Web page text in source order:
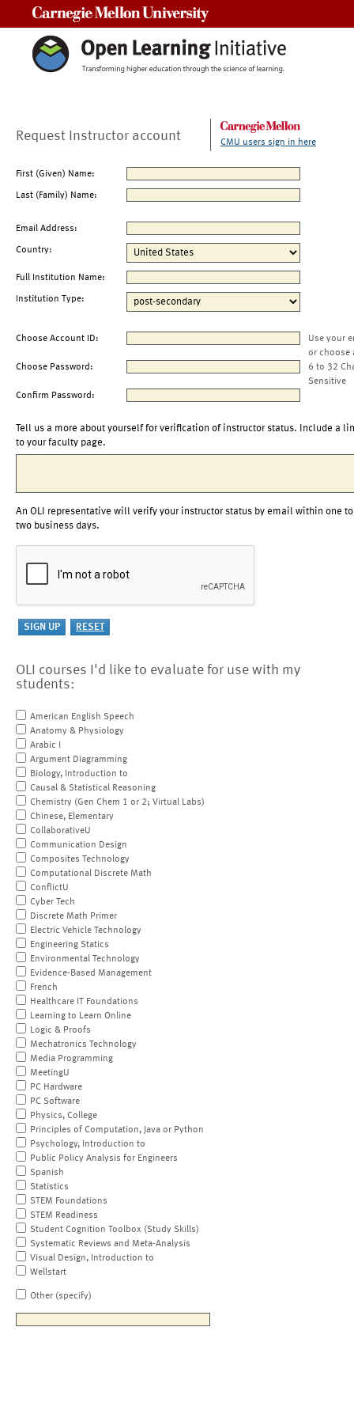
Request Instructor account CMU users sign in here
First (Given) Name:
Last (Family) Name:
Email Address:
Country:
Full Institution Name:
Institution Type:
Choose Account ID:
Use your
or choose
Choose Password:
6 to 32
Sensitive
Confirm Password:
Tell us a more about yourself for verification of instructor status. Include a
to your faculty page.
An OLI representative will verify your instructor status by email within one to
two business days.
OLI courses I'd like to evaluate for use with my
students:
American English Speech
Anatomy & Physiology
Arabic I
Argument Diagramming
Biology, Introduction to
Causal & Statistical Reasoning
Chemistry (Gen Chem 1 or 2; Virtual Labs)
Chinese, Elementary
CollaborativeU
Communication Design
Composites Technology
Computational Discrete Math
ConflictU
Cyber Tech
Discrete Math Primer
Electric Vehicle Technology
Engineering Statics
Environmental Technology
Evidence-Based Management
French
Healthcare IT Foundations
Learning to Learn Online
Logic & Proofs
Mechatronics Technology
Media Programming
MeetingU
PC Hardware
PC Software
Physics, College
Principles of Computation, Java or Python
Psychology, Introduction to
Public Policy Analysis for Engineers
Spanish
Statistics
STEM Foundations
STEM Readiness
Student Cognition Toolbox (Study Skills)
Systematic Reviews and Meta-Analysis
Visual Design, Introduction to
Wellstart
Other (specify)